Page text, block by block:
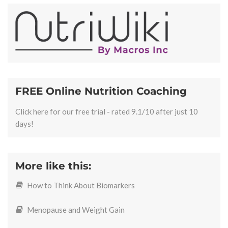
FREE Online Nutrition Coaching
Click here for our free trial - rated 9.1/10 after just 10
days!
More like this:
How to Think About Biomarkers
Menopause and Weight Gain